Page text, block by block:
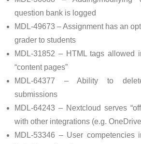
question bank is logged
MDL-49673 – Assignment has an
grader to students
MDL-31852 – HTML tags allowed
“content pages”
MDL-64377 – Ability to
submissions
MDL-64243 – Nextcloud serves
with other integrations (e.g.
MDL-53346 – User competencies